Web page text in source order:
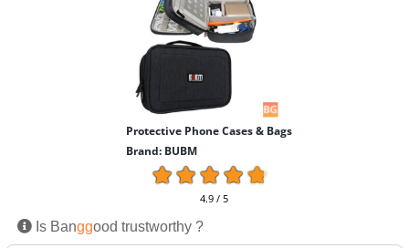
Protective Phone Cases & Bags
Brand: BUBM
4.9 / 5
Is Banggood trustworthy ?